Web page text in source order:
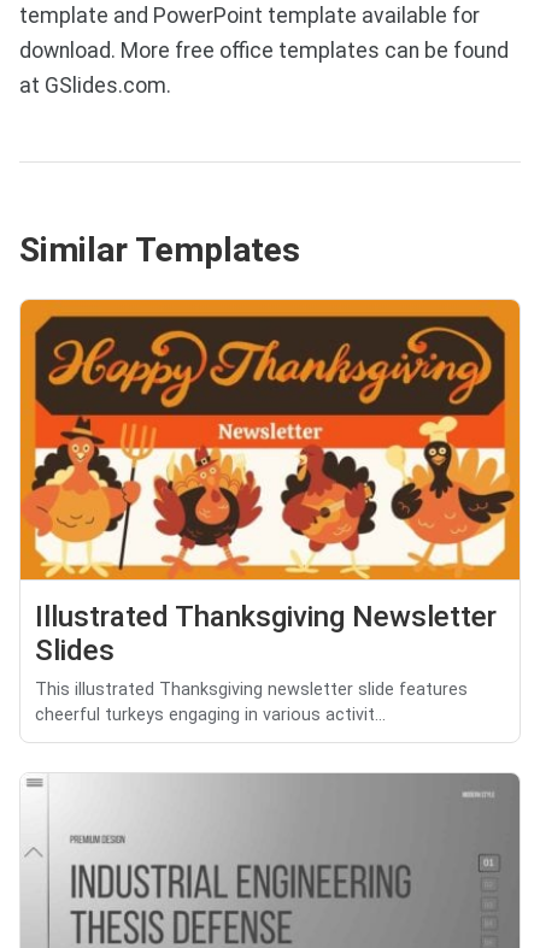
template and PowerPoint template available for
download. More free office templates can be found
at GSlides.com.
Similar Templates
Illustrated Thanksgiving Newsletter
Slides
This illustrated Thanksgiving newsletter slide features
cheerful turkeys engaging in various activit...